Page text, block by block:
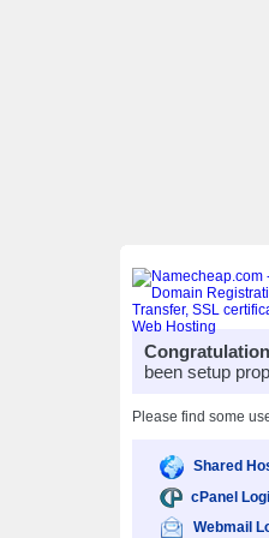
been setup
Please find some
Shared
cPanel
Webmail